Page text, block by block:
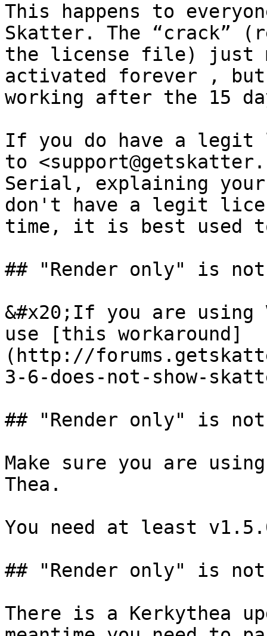
This happens to
Skatter. The “crack”
the license file) just
activated forever ,
working after the 15
If you do have a legit
to
Serial, explaining
don't have a legit
time, it is best used
## "Render only" is
&#x20;If you are using
use [this workaround]
(http://
3-6-does-not-show-
## "Render only" is
Make sure you are
Thea.
You need at least
## "Render only" is
There is a Kerkythea